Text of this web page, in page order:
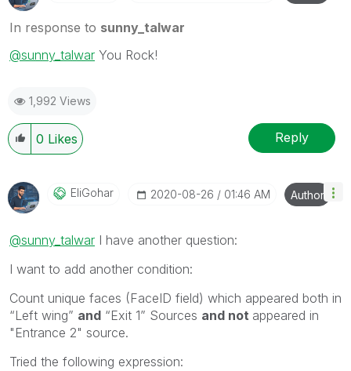
In response to sunny_talwar
@sunny_talwar You Rock!
1,992 Views
0 Likes Reply
EliGohar ‎2020-08-26 01:46 AM Author
@sunny_talwar I have another question:
I want to add another condition:
Count unique faces (FaceID field) which appeared both in
“Left wing” and “Exit 1” Sources and not appeared in
"Entrance 2" source.
Tried the following expression: